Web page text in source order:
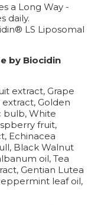
a Long Way -
daily.
LS Liposomal
by Biocidin
extract, Grape
Golden
bulb, White
fruit,
Echinacea
Black Walnut
oil, Tea
Gentian Lutea
leaf oil,